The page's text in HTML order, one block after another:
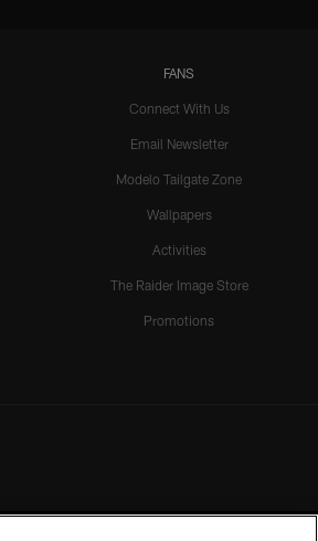
FANS
Connect With Us
Email Newsletter
Modelo Tailgate Zone
Wallpapers
Activities
The Raider Image Store
Promotions